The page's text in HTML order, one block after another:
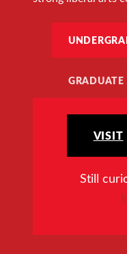
GRADUATE
VISIT
Still